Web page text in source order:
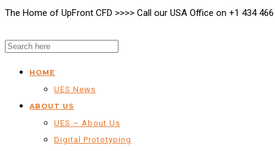
The Home of UpFront CFD >>>> Call our USA Office on +1 434
HOME
UES News
ABOUT US
UES – About Us
Digital Prototyping